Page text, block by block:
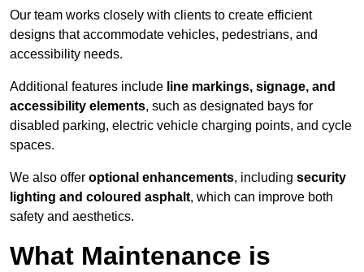
Our team works closely with clients to create efficient
designs that accommodate vehicles, pedestrians, and
accessibility needs.
Additional features include line markings, signage, and
accessibility elements, such as designated bays for
disabled parking, electric vehicle charging points, and cycle
spaces.
We also offer optional enhancements, including security
lighting and coloured asphalt, which can improve both
safety and aesthetics.
What Maintenance is